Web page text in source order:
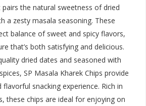
the natural sweetness of dried
a zesty masala seasoning. These
balance of sweet and spicy flavors,
that’s both satisfying and delicious.
dried dates and seasoned with
SP Masala Kharek Chips provide
snacking experience. Rich in
these chips are ideal for enjoying on